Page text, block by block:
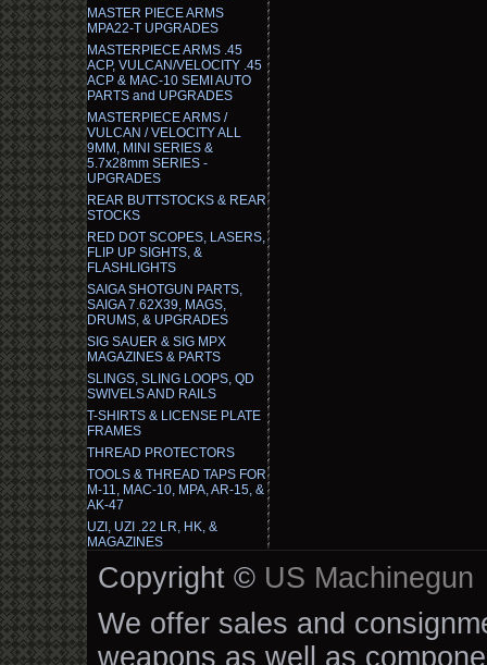
MASTER PIECE ARMS
MPA22-T UPGRADES
MASTERPIECE ARMS .45
ACP, VULCAN/VELOCITY .45
ACP & MAC-10 SEMI AUTO
PARTS and UPGRADES
MASTERPIECE ARMS /
VULCAN / VELOCITY ALL
9MM, MINI SERIES &
5.7x28mm SERIES -
UPGRADES
REAR BUTTSTOCKS & REAR
STOCKS
RED DOT SCOPES, LASERS,
FLIP UP SIGHTS, &
FLASHLIGHTS
SAIGA SHOTGUN PARTS,
SAIGA 7.62X39, MAGS,
DRUMS, & UPGRADES
SIG SAUER & SIG MPX
MAGAZINES & PARTS
SLINGS, SLING LOOPS, QD
SWIVELS AND RAILS
T-SHIRTS & LICENSE PLATE
FRAMES
THREAD PROTECTORS
TOOLS & THREAD TAPS FOR
M-11, MAC-10, MPA, AR-15, &
AK-47
UZI, UZI .22 LR, HK, &
MAGAZINES
Copyright © US Machinegun
We offer sales and
weapons as well as